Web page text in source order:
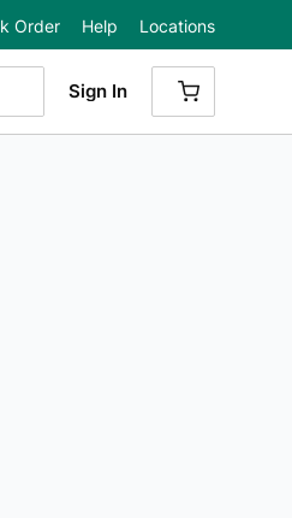
Order Help Locations
Sign In
{0} ITEMS